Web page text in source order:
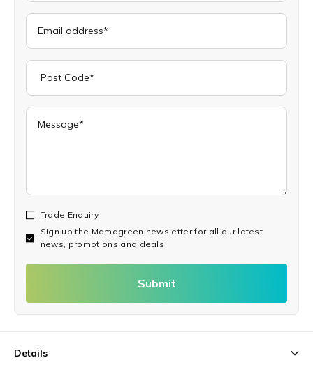
Trade Enquiry
Sign up the Mamagreen newsletter for all our latest
news, promotions and deals
Submit